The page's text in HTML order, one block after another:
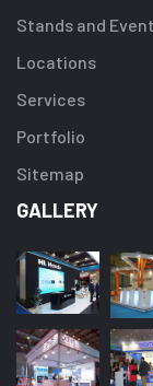
Stands and
Locations
Services
Portfolio
Sitemap
GALLERY